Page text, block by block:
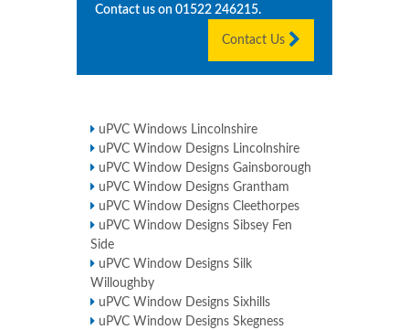
Contact us on 01522 246215.
Contact Us
uPVC Windows Lincolnshire
uPVC Window Designs Lincolnshire
uPVC Window Designs Gainsborough
uPVC Window Designs Grantham
uPVC Window Designs Cleethorpes
uPVC Window Designs Sibsey Fen
Side
uPVC Window Designs Silk
Willoughby
uPVC Window Designs Sixhills
uPVC Window Designs Skegness